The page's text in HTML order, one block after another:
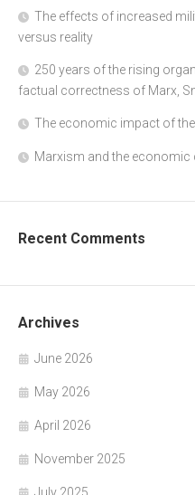
The effects of increased
versus reality
250 years of the rising
factual correctness of Marx,
The economic impact of
Marxism and the economic
Recent Comments
Archives
June 2026
May 2026
April 2026
November 2025